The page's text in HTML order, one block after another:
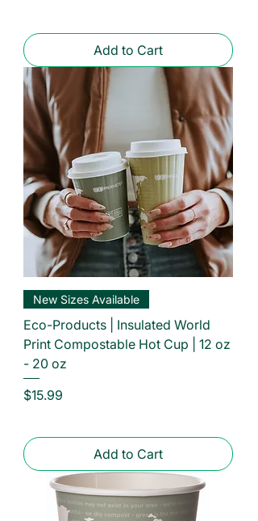
Add to Cart
New Sizes Available
Eco-Products | Insulated World
Print Compostable Hot Cup | 12 oz
- 20 oz
Price
$15.99
Add to Cart